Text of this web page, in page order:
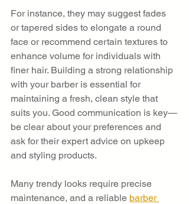
For instance, they may suggest fades
or tapered sides to elongate a round
face or recommend certain textures to
enhance volume for individuals with
finer hair. Building a strong relationship
with your barber is essential for
maintaining a fresh, clean style that
suits you. Good communication is key—
be clear about your preferences and
ask for their expert advice on upkeep
and styling products.
Many trendy looks require precise
maintenance, and a reliable barber